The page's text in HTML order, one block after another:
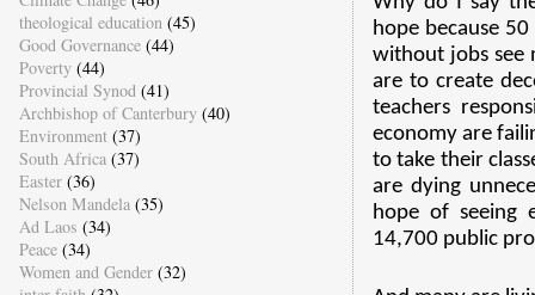
hope because
without jobs see
are to create
teachers
economy are
to take their
are dying
hope of seeing
14,700 public
theological education (45)
Good Governance (44)
Poverty (44)
Provincial Synod (41)
Archbishop of Canterbury (40)
Environment (37)
South Africa (37)
Easter (36)
Nelson Mandela (35)
Ad Laos (34)
Peace (34)
Women and Gender (32)